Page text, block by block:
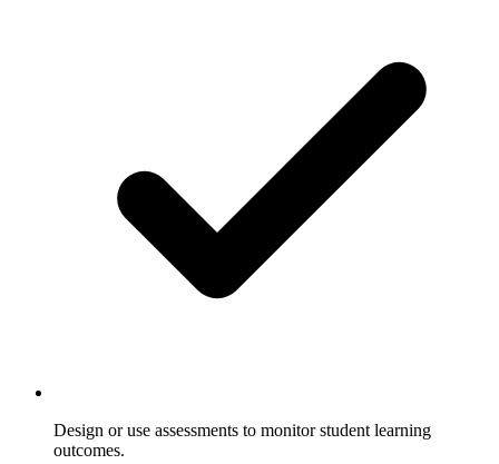
Design or use assessments to monitor student learning
outcomes.